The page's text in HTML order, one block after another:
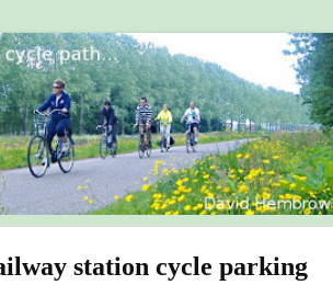
station cycle parking